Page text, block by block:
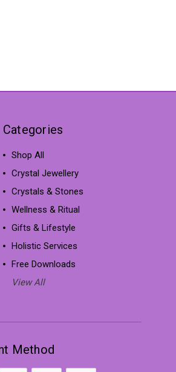
Categories
Shop All
Crystal Jewellery
Crystals & Stones
Wellness & Ritual
Gifts & Lifestyle
Holistic Services
Free Downloads
View All
Method